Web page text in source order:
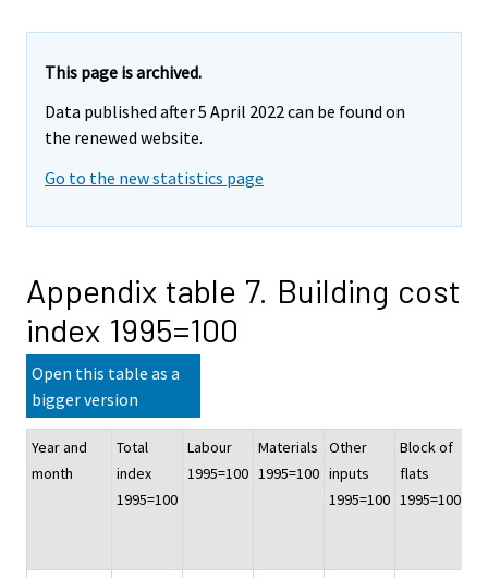
This page is archived.
Data published after 5 April 2022 can be found on
the renewed website.
Go to the new statistics page
Appendix table 7. Building cost
index 1995=100
Open this table as a
bigger version
Year and
month
Total
index
1995=100
Labour
1995=100
Materials
1995=100
Other
inputs
1995=100
Block of
flats
1995=100